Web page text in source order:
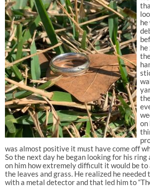
he
on
was almost positive it must have come off
So the next day he began looking for his ring
on him how extremely difficult it would be
the leaves and grass. He realized he needed
with a metal detector and that led him to